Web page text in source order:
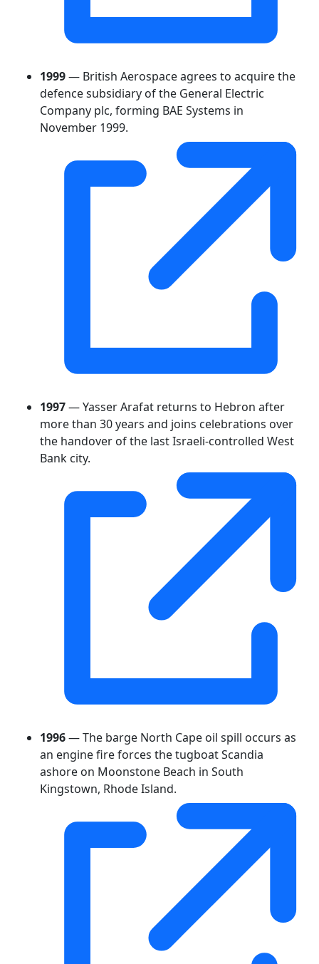
1999— British Aerospace agrees to acquire the
defence subsidiary of the General Electric
Company plc, forming BAE Systems in
November 1999.
1997— Yasser Arafat returns to Hebron after
more than 30 years and joins celebrations over
the handover of the last Israeli-controlled West
Bank city.
1996— The barge North Cape oil spill occurs as
an engine fire forces the tugboat Scandia
ashore on Moonstone Beach in South
Kingstown, Rhode Island.